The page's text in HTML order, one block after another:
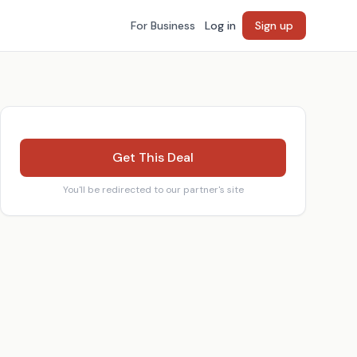
For Business Log in Sign up
Get This Deal
You'll be redirected to our partner's site